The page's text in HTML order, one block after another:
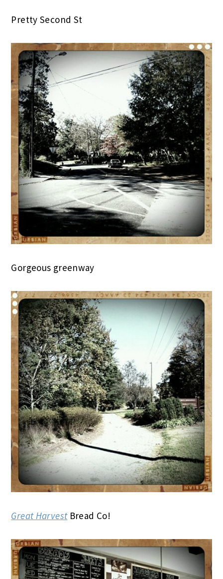
Pretty Second St
Gorgeous greenway
Great HarvestBread Co!